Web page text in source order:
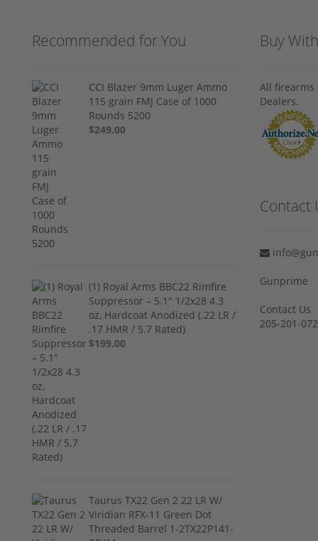
Recommended for You
CCI Blazer 9mm Luger Ammo
115 grain FMJ Case of 1000
Rounds 5200
$249.00
(1) Royal Arms BBC22 Rimfire
Suppressor – 5.1" 1/2x28 4.3
oz, Hardcoat Anodized (.22 LR /
.17 HMR / 5.7 Rated)
$199.00
Taurus TX22 Gen 2 22 LR W/
Viridian RFX-11 Green Dot
Threaded Barrel 1-2TX22P141-
Buy
All firearms
Dealers.
Contact
Gunprime
Contact Us
205-201-